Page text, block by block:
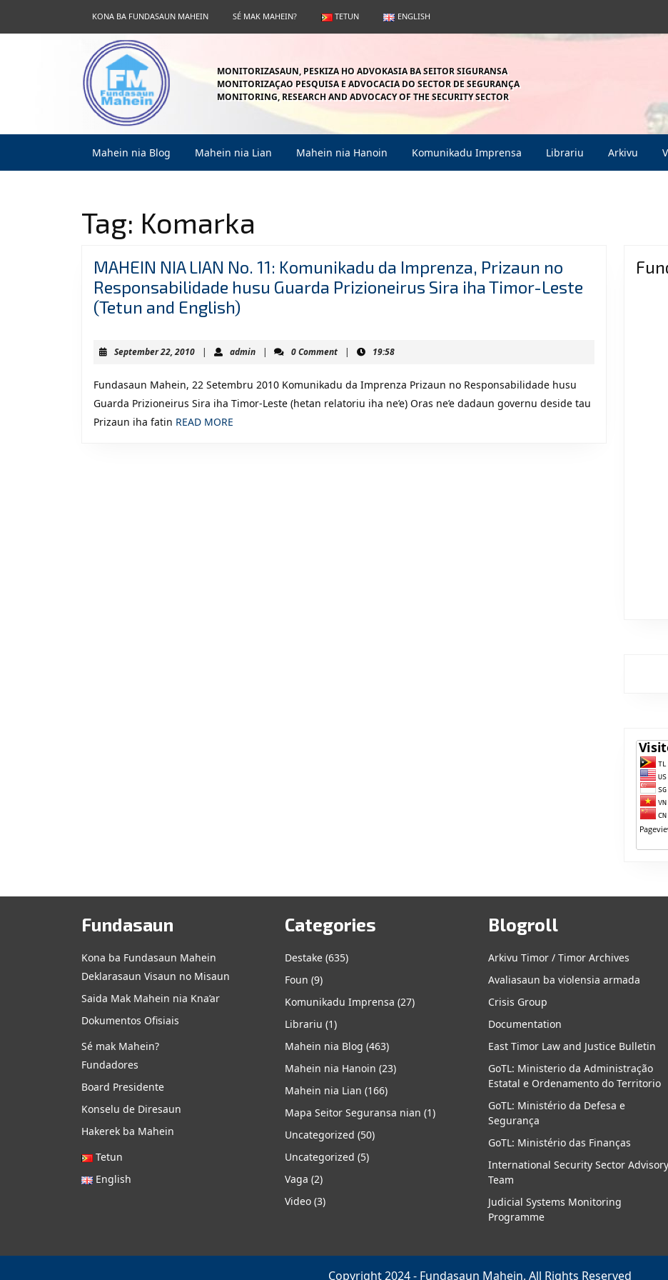
content
KONA BA FUNDASAUN MAHEIN SÉ MAK MAHEIN? TETUN ENGLISH
MONITORIZASAUN, PESKIZA HO ADVOKASIA BA SEITOR SIGURANSA
MONITORIZAÇAO PESQUISA E ADVOCACIA DO SECTOR DE SEGURANÇA
MONITORING, RESEARCH AND ADVOCACY OF THE SECURITY SECTOR
Mahein nia Blog Mahein nia Lian Mahein nia Hanoin Komunikadu Imprensa Librariu Arkivu
Tag: Komarka
MAHEIN NIA LIAN No. 11: Komunikadu da Imprenza, Prizaun no
Responsabilidade husu Guarda Prizioneirus Sira iha Timor-Leste
(Tetun and English)MAHEIN
LIAN
11:
Komunikadu
September 22, 2010September
| adminadmin
| 0 Comment | 19:58
Fundasaun Mahein, 22 Setembru 2010 Komunikadu da Imprenza Prizaun no Responsabilidade husu
Guarda Prizioneirus Sira iha Timor-Leste (hetan relatoriu iha ne’e) Oras ne’e dadaun governu deside tau
Prizaun iha fatin READ MORE
Fundasaun
Kona ba Fundasaun Mahein
Deklarasaun Visaun no Misaun
Saida Mak Mahein nia Kna’ar
Dokumentos Ofisiais
Sé mak Mahein?
Fundadores
Board Presidente
Konselu de Diresaun
Hakerek ba Mahein
Tetun
English
Categories
Destake (635)
Foun (9)
Komunikadu Imprensa (27)
Librariu (1)
Mahein nia Blog (463)
Mahein nia Hanoin (23)
Mahein nia Lian (166)
Mapa Seitor Seguransa nian (1)
Uncategorized (50)
Uncategorized (5)
Vaga (2)
Video (3)
Blogroll
Arkivu Timor / Timor Archives
Avaliasaun ba violensia armada
Crisis Group
Documentation
East Timor Law and Justice Bulletin
GoTL: Ministerio da Administração
Estatal e Ordenamento do Territorio
GoTL: Ministério da Defesa e
Segurança
GoTL: Ministério das Finanças
International Security Sector Advisory
Team
Judicial Systems Monitoring
Programme
Copyright 2024 - Fundasaun Mahein. All Rights Reserved